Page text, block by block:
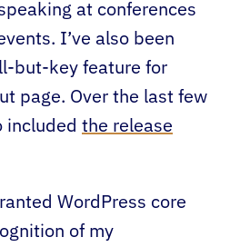
at conferences
I’ve also been
but-key feature for
page. Over the last few
included the release
WordPress core
of my